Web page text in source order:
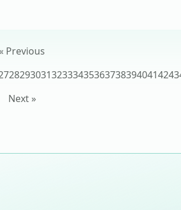
Previous
28293031323334353637383940414243
Next »